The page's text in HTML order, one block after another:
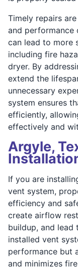
Timely repairs
and performance
can lead to more
including fire
dryer. By
extend the
unnecessary
system ensures
efficiently,
effectively and
Argyle,
If you are
vent system,
efficiency and
create airflow
buildup, and lead
installed vent
performance but
and minimizes